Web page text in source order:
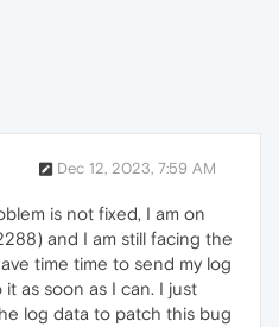
Dec 12, 2023, 7:59 AM
is not fixed, I am on
and I am still facing the
time time to send my log
as soon as I can. I just
log data to patch this bug